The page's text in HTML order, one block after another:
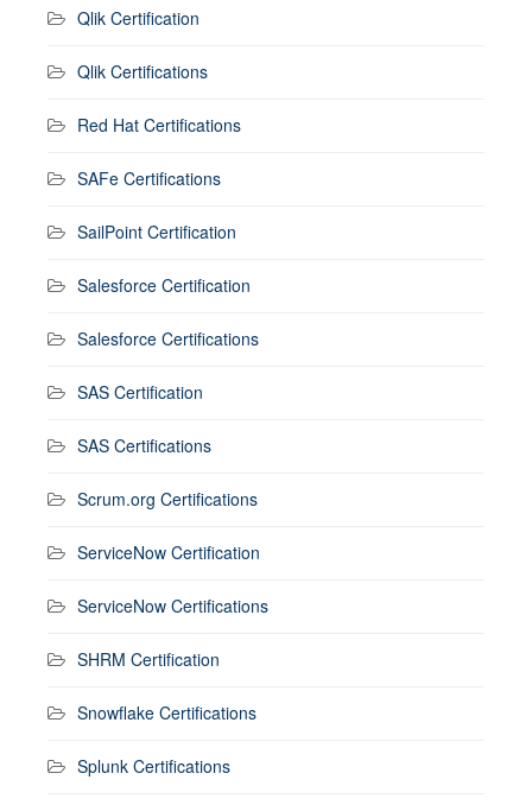
Qlik Certification
Qlik Certifications
Red Hat Certifications
SAFe Certifications
SailPoint Certification
Salesforce Certification
Salesforce Certifications
SAS Certification
SAS Certifications
Scrum.org Certifications
ServiceNow Certification
ServiceNow Certifications
SHRM Certification
Snowflake Certifications
Splunk Certifications